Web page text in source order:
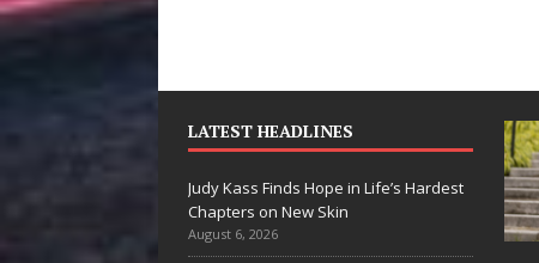
LATEST HEADLINES
Judy Kass Finds Hope in Life’s Hardest
Chapters on New Skin
August 6, 2026